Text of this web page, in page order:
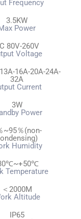
Frequency
3.5KW
Power
80V-260V
Voltage
16A-20A-24A-
32A
Current
3W
Power
~95％(non-
Humidity
Temperature
＜2000M
Altitude
IP65